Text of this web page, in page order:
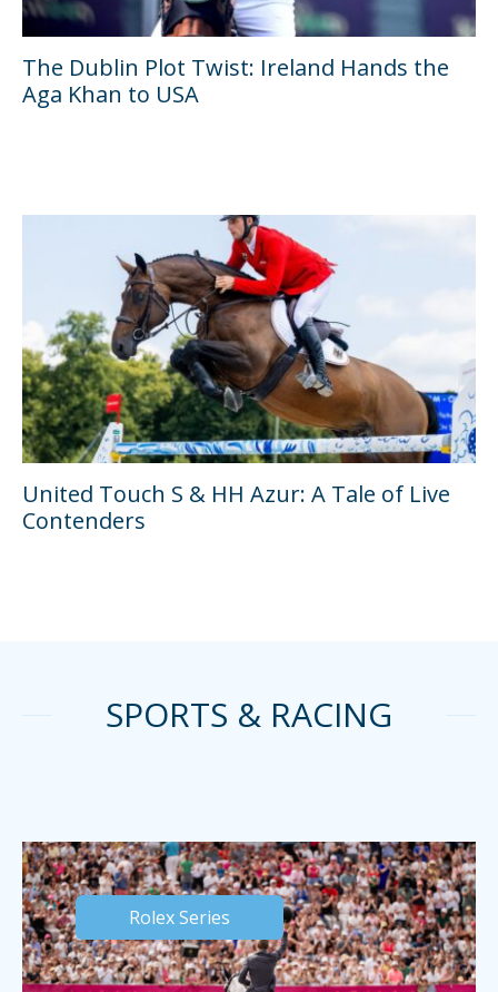
The Dublin Plot Twist: Ireland Hands the
Aga Khan to USA
United Touch S & HH Azur: A Tale of Live
Contenders
SPORTS & RACING
Rolex Series